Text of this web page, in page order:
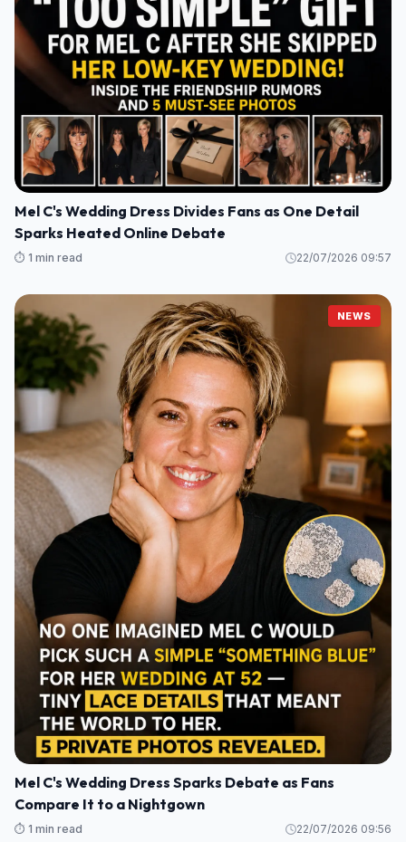
Mel C's Wedding Dress Divides Fans as One Detail
Sparks Heated Online Debate
⏱️ 1 min read 22/07/2026 09:57
NEWS
Mel C's Wedding Dress Sparks Debate as Fans
Compare It to a Nightgown
⏱️ 1 min read 22/07/2026 09:56